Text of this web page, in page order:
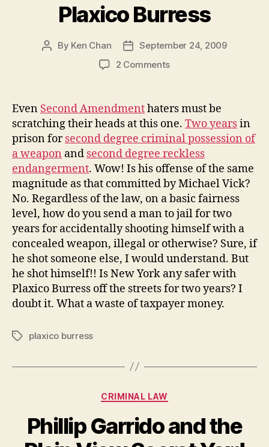
Plaxico Burress
Post
By Ken Chan
Post
date
September 24, 2009
2 Commentson
Even Second Amendmenthaters must be
scratching their heads at this one. Two yearsin
prison forsecond degree criminal possession of
a weapon and second degree reckless
endangerment. Wow! Is his offense of the same
magnitude as that committed by Michael Vick?
No. Regardless of the law, on a basic fairness
level, how do you send a man to jail for two
years for accidentally shooting himself with a
concealed weapon, illegal or otherwise? Sure, if
he shot someone else, I would understand. But
he shot himself!! Is New York any safer with
Plaxico Burress off the streets for two years? I
doubt it. What a waste of taxpayer money.
Tagsplaxico burress
Categories
CRIMINAL LAW
Phillip Garrido and the